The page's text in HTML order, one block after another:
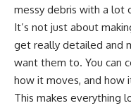
messy debris with a lot
It’s not just about
get really detailed and
want them to. You can
how it moves, and how
This makes everything